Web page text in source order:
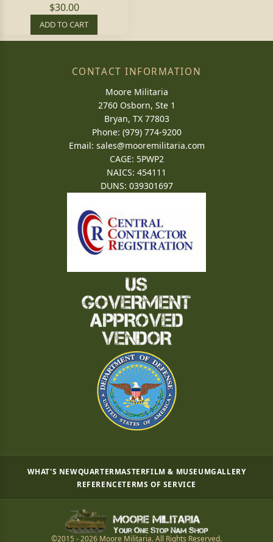
$30.00
ADD TO CART
CONTACT INFORMATION
Moore Militaria
2760 Osborn, Ste 1
Bryan, TX 77803
Phone: (979) 774-9200
Email: sales@mooremilitaria.com
CAGE: 5PWP2
NAICS: 454111
DUNS: 039301697
WHAT'S NEWQUARTERMASTERFILM & MUSEUMGALLERY
REFERENCETERMS OF SERVICE
©2015 - 2026 Moore Militaria. All Rights Reserved.